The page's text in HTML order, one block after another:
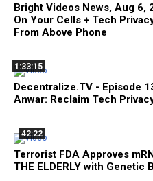
Bright Videos News, Aug 6,
On Your Cells + Tech
From Above Phone
1:33:15
Decentralize.TV - Episode
Anwar: Reclaim Tech
42:22
Terrorist FDA Approves
THE ELDERLY with Genetic